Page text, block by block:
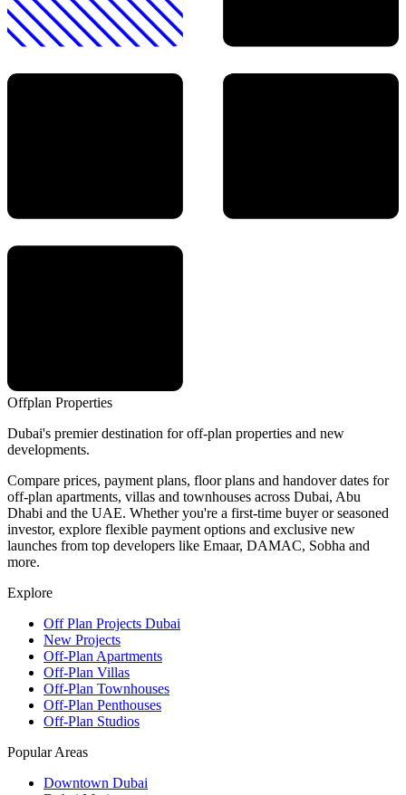
Offplan Properties
Dubai's premier destination for off-plan properties and new
developments.
Compare prices, payment plans, floor plans and handover dates for
off-plan apartments, villas and townhouses across Dubai, Abu
Dhabi and the UAE. Whether you're a first-time buyer or seasoned
investor, explore flexible payment options and exclusive new
launches from top developers like Emaar, DAMAC, Sobha and
more.
Explore
Off Plan Projects Dubai
New Projects
Off-Plan Apartments
Off-Plan Villas
Off-Plan Townhouses
Off-Plan Penthouses
Off-Plan Studios
Popular Areas
Downtown Dubai